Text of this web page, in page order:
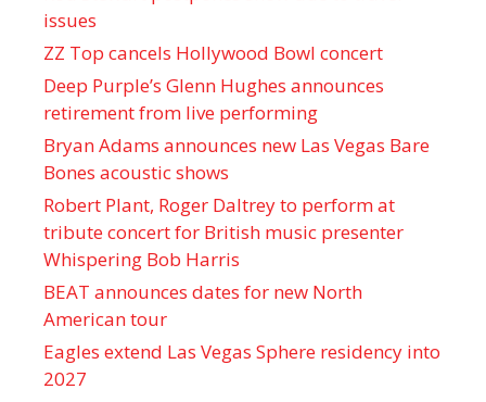
issues
ZZ Top cancels Hollywood Bowl concert
Deep Purple’s Glenn Hughes announces
retirement from live performing
Bryan Adams announces new Las Vegas Bare
Bones acoustic shows
Robert Plant, Roger Daltrey to perform at
tribute concert for British music presenter
Whispering Bob Harris
BEAT announces dates for new North
American tour
Eagles extend Las Vegas Sphere residency into
2027